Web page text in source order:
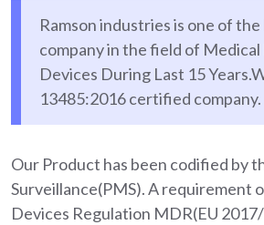
Ramson industries is one of
company in the field of
Devices During Last 15
13485:2016 certified company.
Our Product has been codified by
Surveillance(PMS). A requirement
Devices Regulation MDR(EU